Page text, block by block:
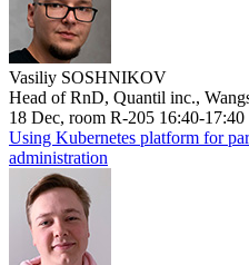
Vasiliy SOSHNIKOV
Head of RnD, Quantil inc.,
18 Dec, room R-205 16:40-17:40
Using Kubernetes platform for
administration